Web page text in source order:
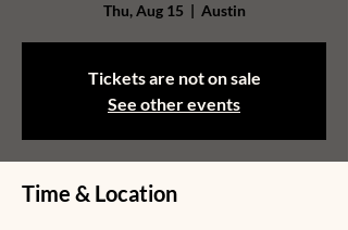
Thu, Aug 15
  |
Austin
Tickets are not on sale
See other events
Time & Location